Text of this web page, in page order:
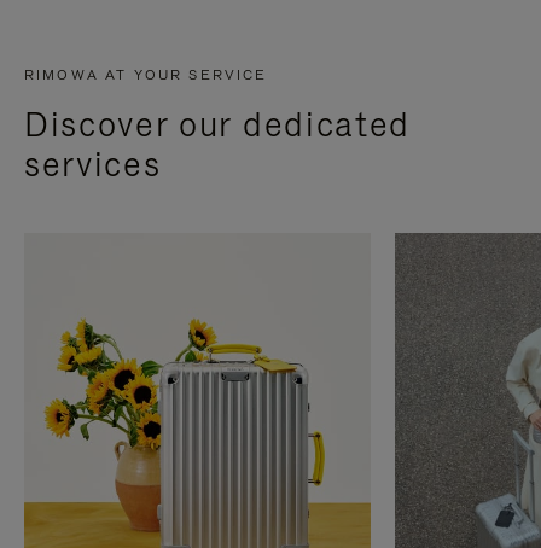
RIMOWA AT YOUR SERVICE
Discover our dedicated
services